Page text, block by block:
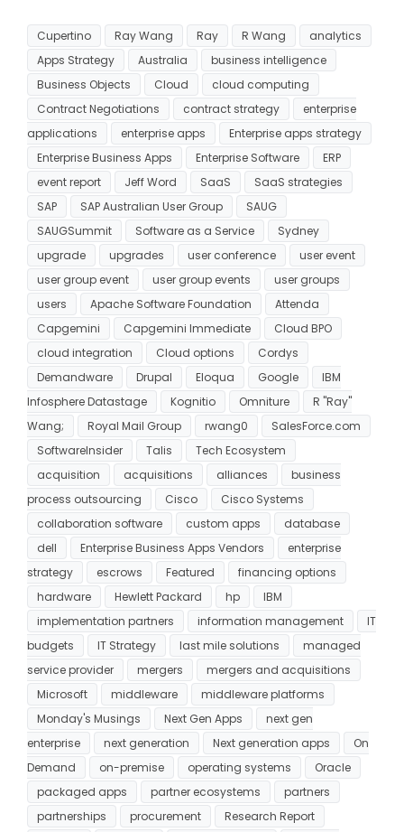
Cupertino Ray Wang Ray R Wang
analytics
Apps Strategy
Australia
business intelligence
Business Objects
Cloud
cloud computing
Contract Negotiations
contract strategy
enterprise
applications
enterprise apps
Enterprise apps strategy
Enterprise Business Apps
Enterprise Software
ERP
event report
Jeff Word SaaS
SaaS strategies
SAP
SAP Australian User Group
SAUG
SAUGSummit
Software as a Service
Sydney
upgrade
upgrades user conference
user event
user group event
user group events
user groups
users
Apache Software Foundation
Attenda
Capgemini
Capgemini Immediate
Cloud BPO
cloud integration
Cloud options
Cordys
Demandware
Drupal Eloqua Google
IBM
Infosphere Datastage
Kognitio Omniture
R "Ray"
Wang;
Royal Mail Group rwang0
SalesForce.com
SoftwareInsider
Talis
Tech Ecosystem
acquisition
acquisitions alliances
business
process outsourcing
Cisco
Cisco Systems
collaboration software
custom apps
database
dell
Enterprise Business Apps Vendors
enterprise
strategy
escrows Featured
financing options
hardware
Hewlett Packard hp
IBM
implementation partners
information management
IT
budgets
IT Strategy last mile solutions
managed
service provider
mergers
mergers and acquisitions
Microsoft
middleware
middleware platforms
Monday's Musings
Next Gen Apps
next gen
enterprise
next generation Next generation apps
On
Demand
on-premise operating systems
Oracle
packaged apps
partner ecosystems
partners
partnerships
procurement
Research Report